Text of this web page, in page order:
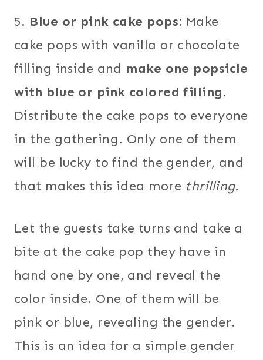
5. Blue or pink cake pops: Make
cake pops with vanilla or chocolate
filling inside and make one popsicle
with blue or pink colored filling.
Distribute the cake pops to everyone
in the gathering. Only one of them
will be lucky to find the gender, and
that makes this idea more thrilling.
Let the guests take turns and take a
bite at the cake pop they have in
hand one by one, and reveal the
color inside. One of them will be
pink or blue, revealing the gender.
This is an idea for a simple gender